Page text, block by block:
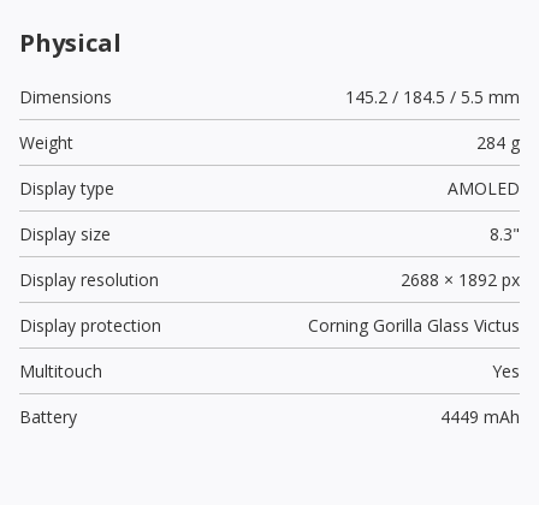
Physical
Dimensions
145.2 / 184.5 / 5.5 mm
Weight
284 g
Display type
AMOLED
Display size
8.3"
Display resolution
2688 × 1892 px
Display protection
Corning Gorilla Glass Victus
Multitouch
Yes
Battery
4449 mAh